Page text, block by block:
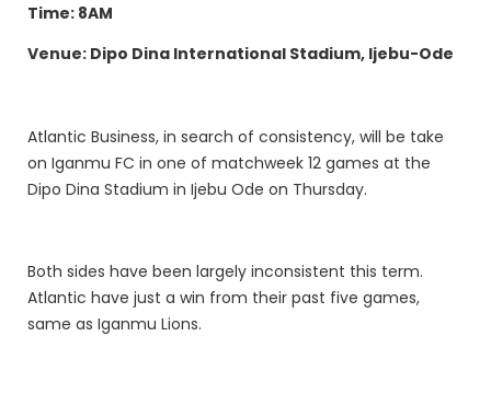
Time: 8AM
Venue: Dipo Dina International Stadium, Ijebu-Ode
Atlantic Business, in search of consistency, will be take
on Iganmu FC in one of matchweek 12 games at the
Dipo Dina Stadium in Ijebu Ode on Thursday.
Both sides have been largely inconsistent this term.
Atlantic have just a win from their past five games,
same as Iganmu Lions.